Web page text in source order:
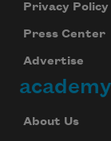
Privacy Policy
Press Center
Advertise
About Us